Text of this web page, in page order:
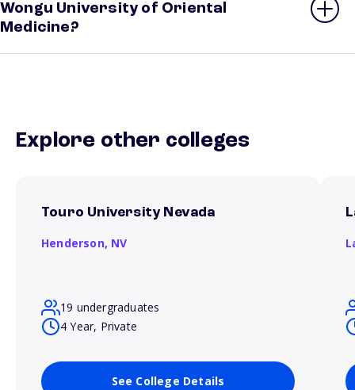
Wongu University of Oriental
Medicine?
Explore other colleges
Touro University Nevada
Henderson, NV
19 undergraduates
4 Year, Private
See College Details